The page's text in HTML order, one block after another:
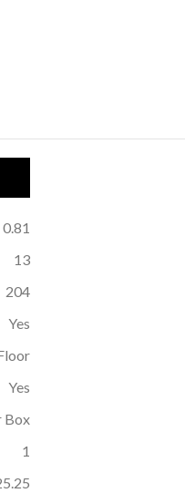
0.81
13
204
Yes
Yes
Box
1